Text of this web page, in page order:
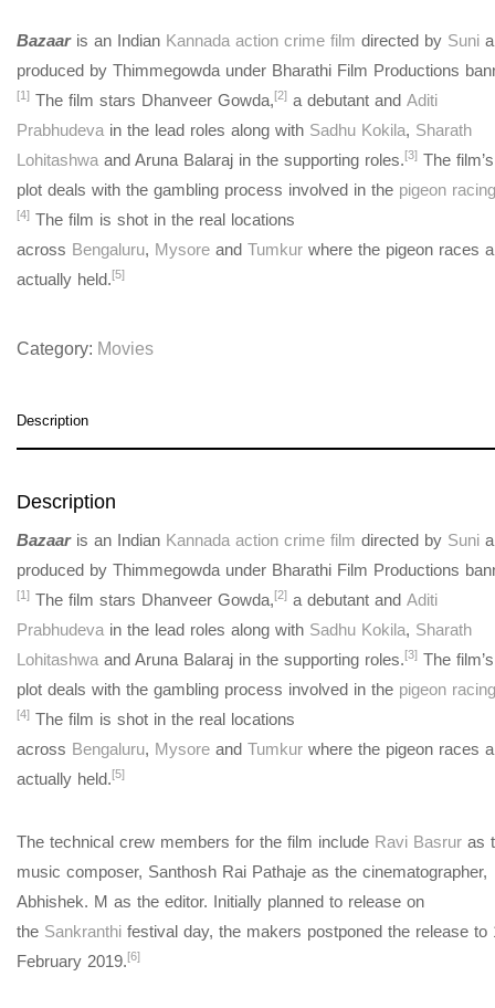
Bazaar is an Indian Kannada action crime film directed by Suni
produced by Thimmegowda under Bharathi Film Productions
[1] The film stars Dhanveer Gowda,[2] a debutant and Aditi
Prabhudeva in the lead roles along with Sadhu Kokila, Sharath
Lohitashwa and Aruna Balaraj in the supporting roles.[3] The film’s
plot deals with the gambling process involved in the pigeon racing
[4] The film is shot in the real locations
across Bengaluru, Mysore and Tumkur where the pigeon races
actually held.[5]
Category: Movies
Description
Description
Bazaaris an Indian Kannada action crime film directed by Suni
produced by Thimmegowda under Bharathi Film Productions
[1] The film stars Dhanveer Gowda,[2] a debutant and Aditi
Prabhudeva in the lead roles along with Sadhu Kokila, Sharath
Lohitashwa and Aruna Balaraj in the supporting roles.[3] The film’s
plot deals with the gambling process involved in the pigeon racing
[4] The film is shot in the real locations
across Bengaluru, Mysore and Tumkur where the pigeon races
actually held.[5]
The technical crew members for the film include Ravi Basrur as
music composer, Santhosh Rai Pathaje as the cinematographer,
Abhishek. M as the editor. Initially planned to release on
the Sankranthi festival day, the makers postponed the release to
February 2019.[6]